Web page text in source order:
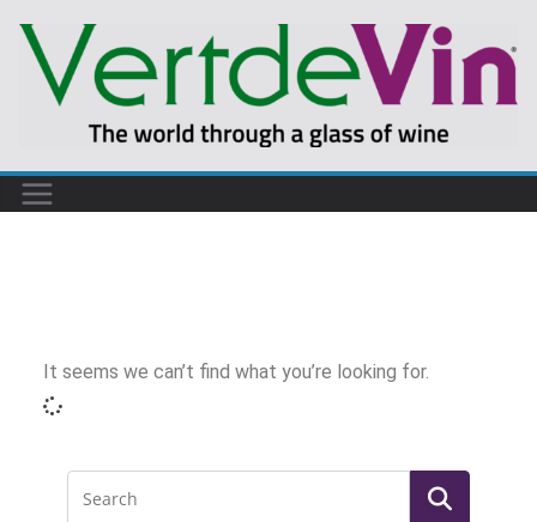
It seems we can’t find what you’re looking for.